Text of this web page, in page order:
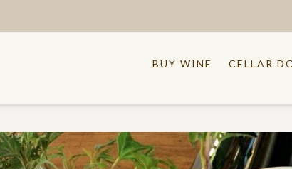
BUY WINE CELLAR